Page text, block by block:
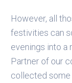
However, all
festivities can
evenings into a
Partner of our
collected some